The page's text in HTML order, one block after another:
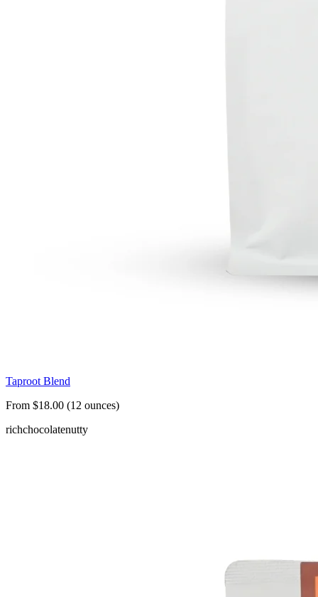
Taproot Blend
From $18.00 (12 ounces)
richchocolatenutty